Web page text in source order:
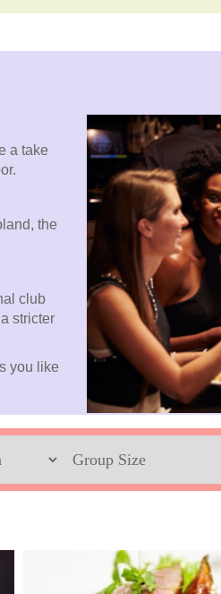
a take
the
club
stricter
you like
Max